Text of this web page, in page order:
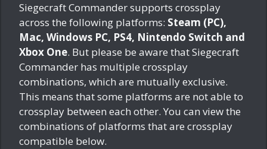
Siegecraft Commander supports crossplay
across the following platforms: Steam (PC),
Mac, Windows PC, PS4, Nintendo Switch and
Xbox One. But please be aware that Siegecraft
Commander has multiple crossplay
combinations, which are mutually exclusive.
This means that some platforms are not able to
crossplay between each other. You can view the
combinations of platforms that are crossplay
compatible below.